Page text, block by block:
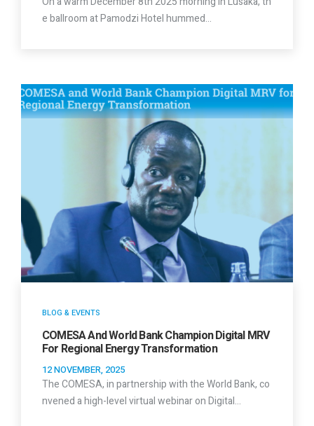
e ballroom at Pamodzi Hotel hummed…
BLOG & EVENTS
COMESA And World Bank Champion Digital MRV
For Regional Energy Transformation
12 NOVEMBER, 2025
The COMESA, in partnership with the World Bank, co
nvened a high-level virtual webinar on Digital…